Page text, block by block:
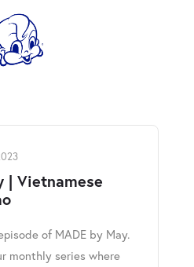
| Vietnamese
of MADE by May.
monthly series where